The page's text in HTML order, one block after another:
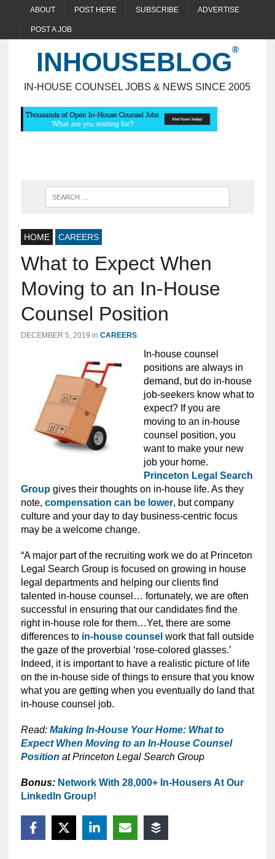
ABOUT POST HERE SUBSCRIBE ADVERTISE
POST A JOB
INHOUSEBLOG
IN-HOUSE COUNSEL JOBS & NEWS SINCE 2005
HOME CAREERS
What to Expect When
Moving to an In-House
Counsel Position
DECEMBER 5, 2019 in CAREERS
In-house counsel
positions are always in
demand, but do in-house
job-seekers know what to
expect? If you are
moving to an in-house
counsel position, you
want to make your new
job your home.
Princeton Legal Search
Groupgives their thoughts on in-house life. As they
note, compensation can be lower, but company
culture and your day to day business-centric focus
may be a welcome change.
“A major part of the recruiting work we do at Princeton
Legal Search Group is focused on growing in house
legal departments and helping our clients find
talented in-house counsel… fortunately, we are often
successful in ensuring that our candidates find the
right in-house role for them…Yet, there are some
differences to in-house counsel work that fall outside
the gaze of the proverbial ‘rose-colored glasses.’
Indeed, it is important to have a realistic picture of life
on the in-house side of things to ensure that you know
what you are getting when you eventually do land that
in-house counsel job.
Read: Making In-House Your Home: What to
Expect When Moving to an In-House Counsel
Position at Princeton Legal Search Group
Bonus:Network With 28,000+ In-Housers At Our
LinkedIn Group!